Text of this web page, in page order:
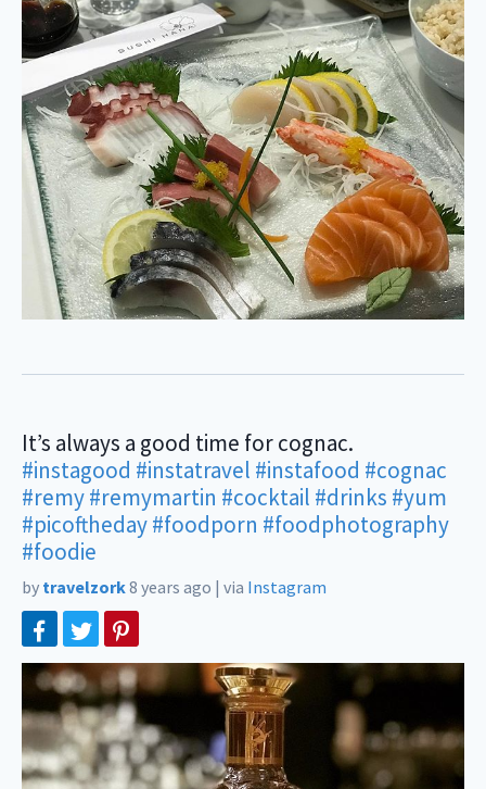
It’s always a good time for cognac.
#instagood #instatravel #instafood #cognac
#remy#remymartin #cocktail #drinks #yum
#picoftheday#foodporn #foodphotography
#foodie
by travelzork8 years ago | via Instagram